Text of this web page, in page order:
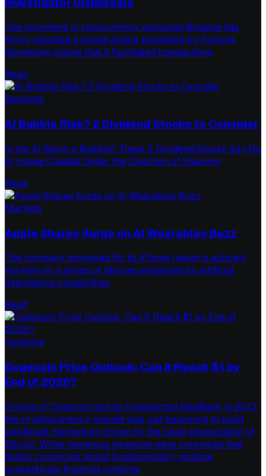
The prominent cryptocurrency exchange Binance has
firmly rebutted a recent article published by Fortune,
dismissing claims that it facilitated transactions
Read
Business
AI Bubble Risk? 2 Dividend Stocks to Consider
Is the AI Boom a Bubble? These 2 Dividend Stocks Say No
AI Image Created Under the Direction of Shannon
Read
Markets
Apple Shares Surge on AI Wearables Buzz
The company renowned for its iPhone lineup is actively
working on a series of devices enhanced by artificial
intelligence capabilities.
Read
Investing
Dogecoin Price Outlook: Can It Reach $1 by
End of 2026?
Origins of Dogecoin and Its Unexpected RiseBack in 2013,
the cryptocurrency market was just beginning to build
significant momentum driven by the rapid appreciation of
Bitcoin. While numerous investors were convinced that
digital currencies would fundamentally reshape
conventional financial systems,